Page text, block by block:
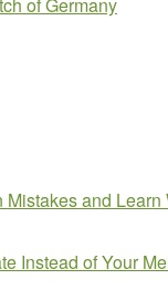
and Learn
Instead of Your